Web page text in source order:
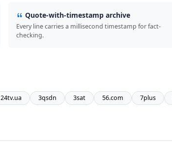
Quote-with-timestamp archive
Every line carries a millisecond timestamp for fact-
checking.
24tv.ua 3qsdn 3sat 56.com 7plus